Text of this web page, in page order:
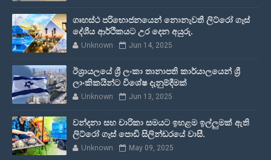
ගෘහස්ථ පරිභොජනයෙන් නොනැවතී ලිට්රෝ ගෑස්
දේශීය ආර්ථිකයට උර දෙන අයුරු.
Unknown Jun 14, 2025
ඊශ්‍රායලයේ ශ්‍රී ලංකා තානාපති කාර්යාලයෙන් ශ්‍රී
ලාංකිකයින්ට විශේෂ දැනුම්දීමක්
Unknown Jun 13, 2025
වන්දනා සහ චාරිකා සමයට ඉහළම ඉල්ලුමක් ඇති
ලිට්රෝ ගෑස් පොඩි සිලින්ඩරයේ වාසී.
Unknown May 09, 2025